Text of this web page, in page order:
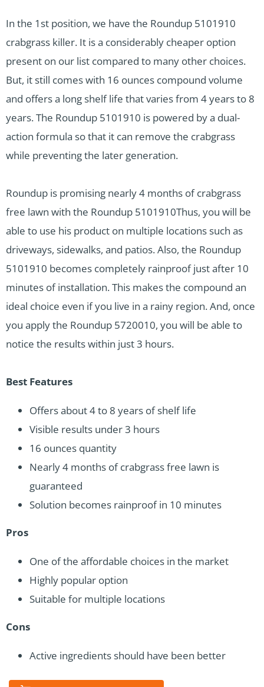
In the 1st position, we have the Roundup 5101910
crabgrass killer. It is a considerably cheaper option
present on our list compared to many other choices.
But, it still comes with 16 ounces compound volume
and offers a long shelf life that varies from 4 years to 8
years. The Roundup 5101910 is powered by a dual-
action formula so that it can remove the crabgrass
while preventing the later generation.
Roundup is promising nearly 4 months of crabgrass
free lawn with the Roundup 5101910Thus, you will be
able to use his product on multiple locations such as
driveways, sidewalks, and patios. Also, the Roundup
5101910 becomes completely rainproof just after 10
minutes of installation. This makes the compound an
ideal choice even if you live in a rainy region. And, once
you apply the Roundup 5720010, you will be able to
notice the results within just 3 hours.
Best Features
Offers about 4 to 8 years of shelf life
Visible results under 3 hours
16 ounces quantity
Nearly 4 months of crabgrass free lawn is
guaranteed
Solution becomes rainproof in 10 minutes
Pros
One of the affordable choices in the market
Highly popular option
Suitable for multiple locations
Cons
Active ingredients should have been better